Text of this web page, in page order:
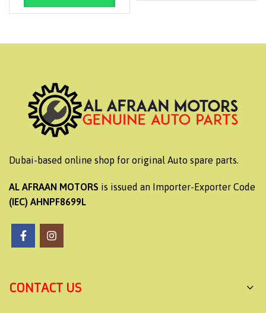
Dubai-based online shop for original Auto spare parts.
AL AFRAAN MOTORS is issued an Importer-Exporter Code
(IEC) AHNPF8699L
CONTACT US